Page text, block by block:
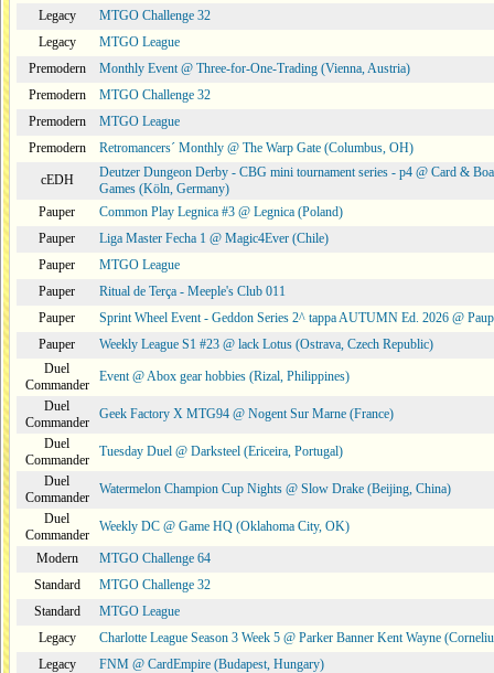
Legacy
MTGO Challenge 32
Legacy
MTGO League
Premodern
Monthly Event @ Three-for-One-Trading (Vienna, Austria)
Premodern
MTGO Challenge 32
Premodern
MTGO League
Premodern
Retromancers´ Monthly @ The Warp Gate (Columbus, OH)
cEDH
Deutzer Dungeon Derby - CBG mini tournament series - p4 @ Card &
Games (Köln, Germany)
Pauper
Common Play Legnica #3 @ Legnica (Poland)
Pauper
Liga Master Fecha 1 @ Magic4Ever (Chile)
Pauper
MTGO League
Pauper
Ritual de Terça - Meeple's Club 011
Pauper
Sprint Wheel Event - Geddon Series 2^ tappa AUTUMN Ed. 2026 @
Pauper
Weekly League S1 #23 @ lack Lotus (Ostrava, Czech Republic)
Duel
Commander
Event @ Abox gear hobbies (Rizal, Philippines)
Duel
Commander
Geek Factory X MTG94 @ Nogent Sur Marne (France)
Duel
Commander
Tuesday Duel @ Darksteel (Ericeira, Portugal)
Duel
Commander
Watermelon Champion Cup Nights @ Slow Drake (Beijing, China)
Duel
Commander
Weekly DC @ Game HQ (Oklahoma City, OK)
Modern
MTGO Challenge 64
Standard
MTGO Challenge 32
Standard
MTGO League
Legacy
Charlotte League Season 3 Week 5 @ Parker Banner Kent Wayne
Legacy
FNM @ CardEmpire (Budapest, Hungary)